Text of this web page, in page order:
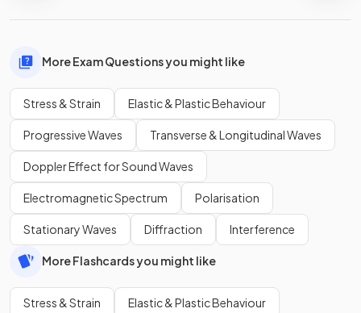
More Exam Questions you might like
Stress & Strain Elastic & Plastic Behaviour
Progressive Waves Transverse & Longitudinal Waves
Doppler Effect for Sound Waves
Electromagnetic Spectrum Polarisation
Stationary Waves Diffraction Interference
More Flashcards you might like
Stress & Strain Elastic & Plastic Behaviour